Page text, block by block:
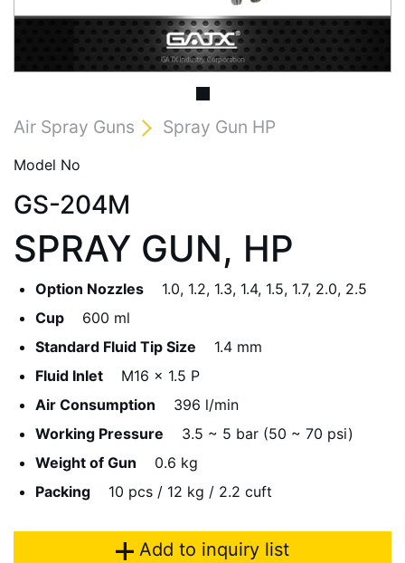
Air Spray Guns Spray Gun HP
Model No
GS-204M
SPRAY GUN, HP
Option Nozzles
1.0, 1.2, 1.3, 1.4, 1.5, 1.7, 2.0, 2.5
Cup
600 ml
Standard Fluid Tip Size
1.4 mm
Fluid Inlet
M16 x 1.5 P
Air Consumption
396 l/min
Working Pressure
3.5 ~ 5 bar (50 ~ 70 psi)
Weight of Gun
0.6 kg
Packing
10 pcs / 12 kg / 2.2 cuft
Add to inquiry list